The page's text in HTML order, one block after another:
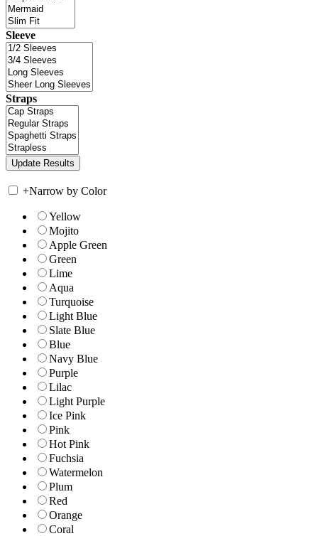
Sleeve
Straps
+Narrow by Color
Yellow
Mojito
Apple Green
Green
Lime
Aqua
Turquoise
Light Blue
Slate Blue
Blue
Navy Blue
Purple
Lilac
Light Purple
Ice Pink
Pink
Hot Pink
Fuchsia
Watermelon
Plum
Red
Orange
Coral